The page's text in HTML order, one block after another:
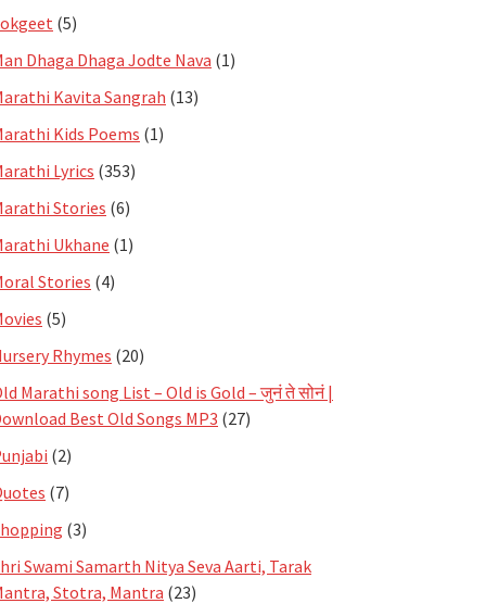
(5)
Dhaga Dhaga Jodte Nava (1)
Kavita Sangrah (13)
Kids Poems (1)
Lyrics (353)
Stories (6)
Ukhane (1)
Stories (4)
(5)
Rhymes (20)
Marathi song List – Old is Gold – जुनं ते सोनं |
Best Old Songs MP3 (27)
(2)
(7)
(3)
Swami Samarth Nitya Seva Aarti, Tarak
Stotra, Mantra (23)